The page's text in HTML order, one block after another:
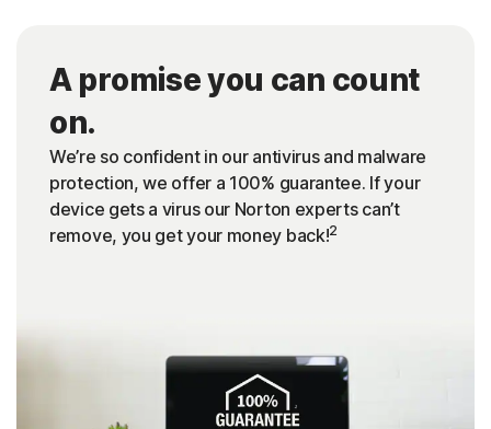
A promise you can count
on.
We’re so confident in our antivirus and malware
protection, we offer a 100% guarantee. If your
device gets a virus our Norton experts can’t
remove, you get your money back!2